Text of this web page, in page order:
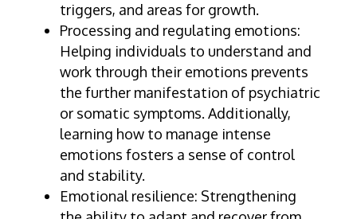
triggers, and areas for growth.
Processing and regulating emotions:
Helping individuals to understand and
work through their emotions prevents
the further manifestation of psychiatric
or somatic symptoms. Additionally,
learning how to manage intense
emotions fosters a sense of control
and stability.
Emotional resilience: Strengthening